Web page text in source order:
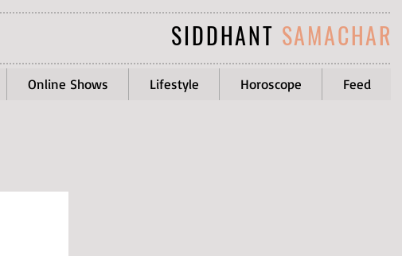
SIDDHANT SAMACHAR
Online Shows Lifestyle Horoscope Feed